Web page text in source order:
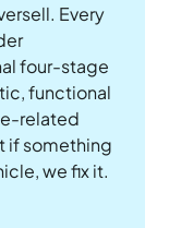
Every
four-stage
functional
related
if something
we fix it.